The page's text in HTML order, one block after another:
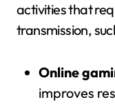
activities that
transmission,
Online
improves